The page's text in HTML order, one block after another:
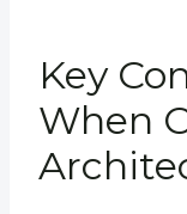
Key
When